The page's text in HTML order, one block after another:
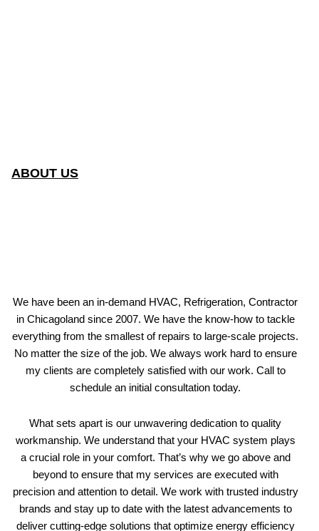
ABOUT US
We have been an in-demand HVAC, Refrigeration, Contractor
in Chicagoland since 2007. We have the know-how to tackle
everything from the smallest of repairs to large-scale projects.
No matter the size of the job. We always work hard to ensure
my clients are completely satisfied with our work. Call to
schedule an initial consultation today.
What sets apart is our unwavering dedication to quality
workmanship. We understand that your HVAC system plays
a crucial role in your comfort. That’s why we go above and
beyond to ensure that my services are executed with
precision and attention to detail. We work with trusted industry
brands and stay up to date with the latest advancements to
deliver cutting-edge solutions that optimize energy efficiency